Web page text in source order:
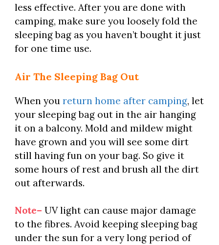
less effective. After you are done with
camping, make sure you loosely fold the
sleeping bag as you haven’t bought it just
for one time use.
Air The Sleeping Bag Out
When you return home after camping, let
your sleeping bag out in the air hanging
it on a balcony. Mold and mildew might
have grown and you will see some dirt
still having fun on your bag. So give it
some hours of rest and brush all the dirt
out afterwards.
Note– UV light can cause major damage
to the fibres. Avoid keeping sleeping bag
under the sun for a very long period of